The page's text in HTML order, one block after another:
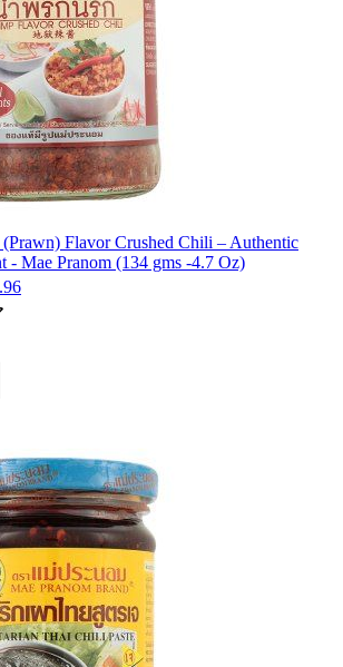
Flavor Crushed Chili – Authentic
- Mae Pranom (134 gms -4.7 Oz)